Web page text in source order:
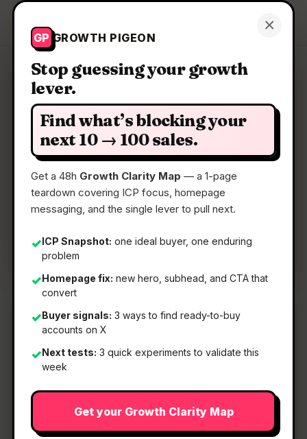
×
GP GROWTH PIGEON
Stop guessing your growth
lever.
Find what’s blocking your
next 10 → 100 sales.
Get a 48h Growth Clarity Map — a 1-page
teardown covering ICP focus, homepage
messaging, and the single lever to pull next.
✓ICP Snapshot: one ideal buyer, one enduring
problem
✓Homepage fix: new hero, subhead, and CTA that
convert
✓Buyer signals: 3 ways to find ready-to-buy
accounts on X
✓Next tests: 3 quick experiments to validate this
week
Get your Growth Clarity Map
Growth Pigeon Get a Clarity Map
Clarity Map: Magic Beanz
A crypto service easier than anything you’ve
📅22 May 2026
📖5 Min Read
🏷️Strategy
What It Is
Magic Beanz— A crypto service easier than
anything you’ve tried before.